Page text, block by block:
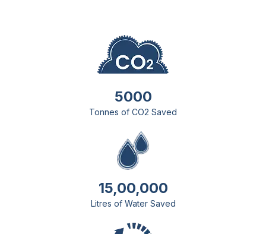
5000
Tonnes of CO2 Saved
15,00,000
Litres of Water Saved